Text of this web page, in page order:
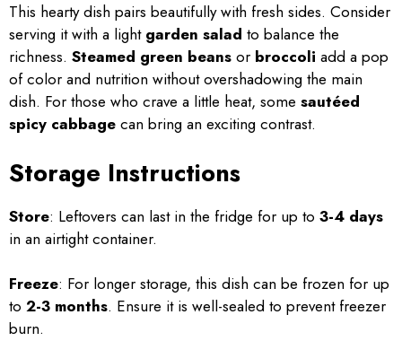
This hearty dish pairs beautifully with fresh sides. Consider
serving it with a light garden salad to balance the
richness. Steamed green beans or broccoli add a pop
of color and nutrition without overshadowing the main
dish. For those who crave a little heat, some sautéed
spicy cabbage can bring an exciting contrast.
Storage Instructions
Store: Leftovers can last in the fridge for up to 3-4 days
in an airtight container.
Freeze: For longer storage, this dish can be frozen for up
to 2-3 months. Ensure it is well-sealed to prevent freezer
burn.